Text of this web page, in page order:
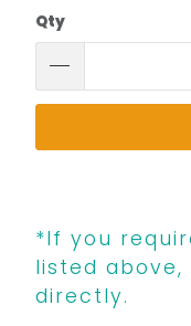
Qty
*If you
listed
directly.